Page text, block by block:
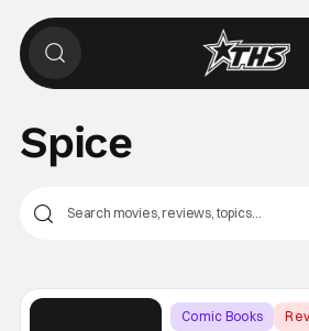
Spice
Comic Books